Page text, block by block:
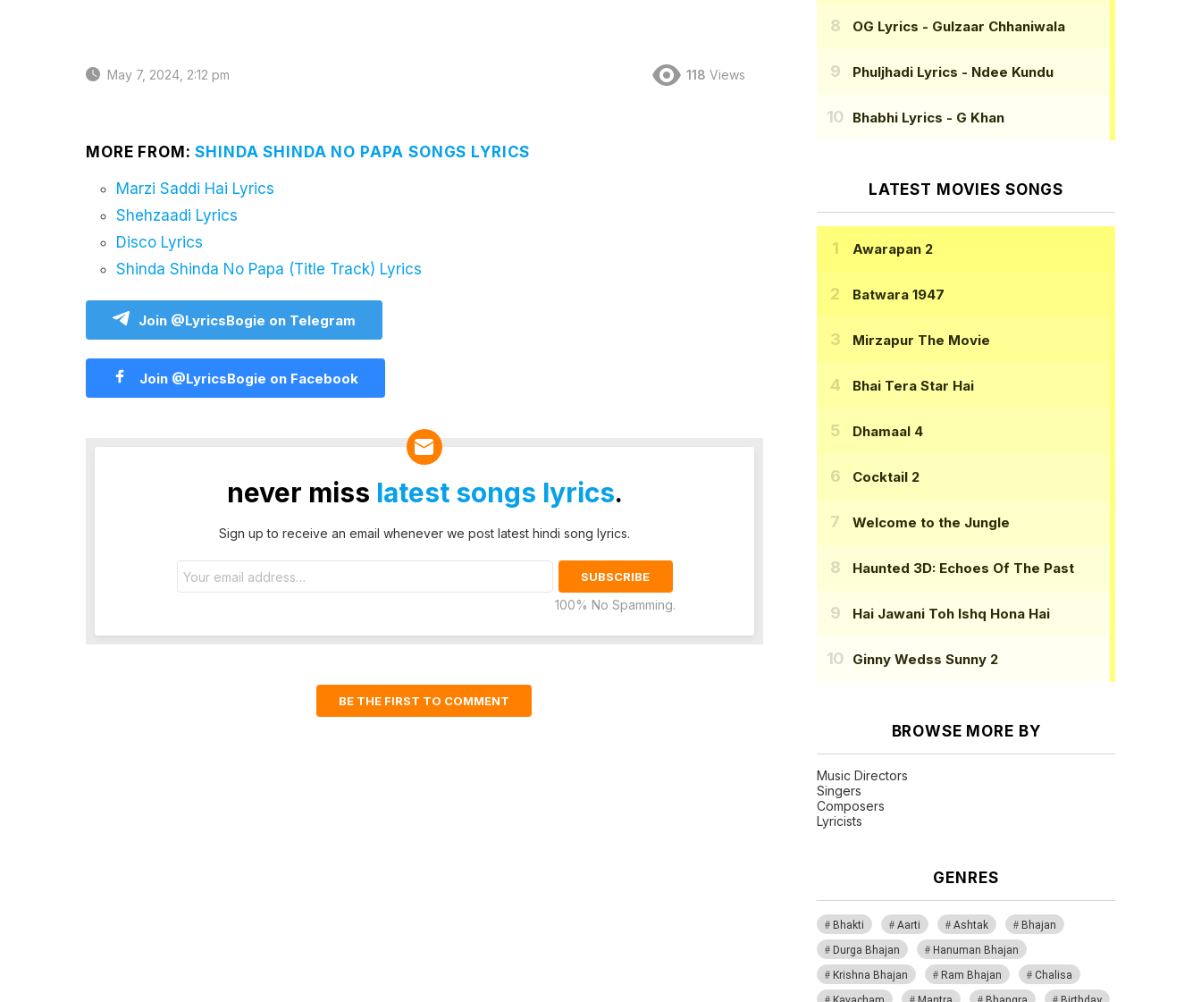
May 7, 2024, 2:12 pm 118 Views
MORE FROM:SHINDA SHINDA NO PAPA SONGS LYRICS
Marzi Saddi Hai Lyrics
Shehzaadi Lyrics
Disco Lyrics
Shinda Shinda No Papa (Title Track) Lyrics
Join @LyricsBogie on Telegram
Join @LyricsBogie on Facebook
never miss latest songs lyrics.
Sign up to receive an email whenever we post latest hindi song lyrics.
address:
100% No Spamming.
BE THE FIRST TO COMMENT
OG Lyrics - Gulzaar Chhaniwala
Phuljhadi Lyrics - Ndee Kundu
Bhabhi Lyrics - G Khan
LATEST MOVIES SONGS
Awarapan 2
Batwara 1947
Mirzapur The Movie
Bhai Tera Star Hai
Dhamaal 4
Cocktail 2
Welcome to the Jungle
Haunted 3D: Echoes Of The Past
Hai Jawani Toh Ishq Hona Hai
Ginny Wedss Sunny 2
BROWSE MORE BY
Music Directors
Singers
Composers
Lyricists
GENRES
Bhakti Aarti Ashtak
Bhajan
Durga Bhajan
Hanuman Bhajan
Krishna Bhajan
Ram Bhajan
Chalisa